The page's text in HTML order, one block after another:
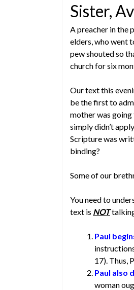
Sister,
A preacher in the
elders, who went
pew shouted so
church for six
Our text this
be the first to
mother was going
simply didn’t
Scripture was
binding?
Some of our
You need to
text is NOT
Paul
17). Thus,
Paul also
woman